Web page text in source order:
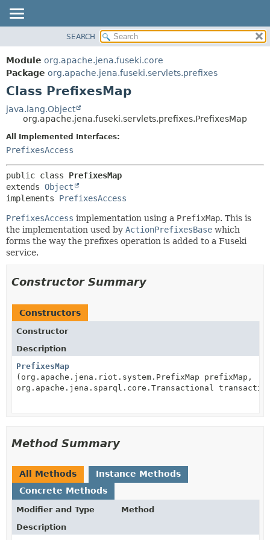
PACKAGE
CLASS
USE
TREE
DEPRECATED
INDEX
FIELD
DETAIL:
SEARCH
Module org.apache.jena.fuseki.core
Package org.apache.jena.fuseki.servlets.prefixes
Class PrefixesMap
java.lang.Object
org.apache.jena.fuseki.servlets.prefixes.PrefixesMap
All Implemented Interfaces:
PrefixesAccess
public class PrefixesMap
extends Object
implements PrefixesAccess
PrefixesAccess implementation using a PrefixMap. This is
the implementation used by ActionPrefixesBase which
forms the way the prefixes operation is added to a Fuseki
service.
Constructor Summary
Constructors
Constructor
Description
PrefixesMap
(org.apache.jena.riot.system.PrefixMap prefixMap,
org.apache.jena.sparql.core.Transactional
Method Summary
All Methods
Instance Methods
Concrete Methods
Modifier and Type
Method
Description